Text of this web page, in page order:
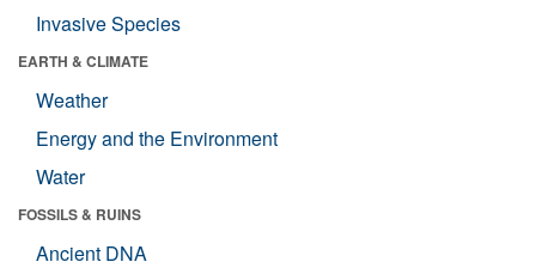
Invasive Species
EARTH & CLIMATE
Weather
Energy and the Environment
Water
FOSSILS & RUINS
Ancient DNA